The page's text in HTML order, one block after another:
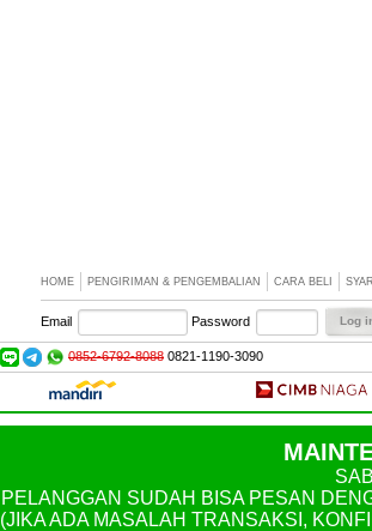
HOME PENGIRIMAN & PENGEMBALIAN CARA BELI
Email Password
0852-6792-8088 0821-1190-3090
PELANGGAN SUDAH BISA PESAN
(JIKA ADA MASALAH TRANSAKSI,